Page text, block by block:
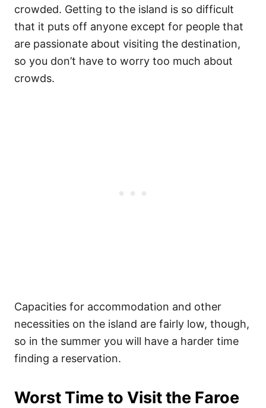
crowded. Getting to the island is so difficult
that it puts off anyone except for people that
are passionate about visiting the destination,
so you don’t have to worry too much about
crowds.
Capacities for accommodation and other
necessities on the island are fairly low, though,
so in the summer you will have a harder time
finding a reservation.
Worst Time to Visit the Faroe